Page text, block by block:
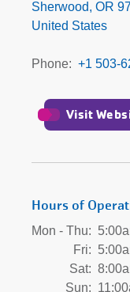
YMCASherwood, OR
United States
Phone +1 503-
Visit
Hours of
Mon - Thu:
Fri:
Sat:
Sun: